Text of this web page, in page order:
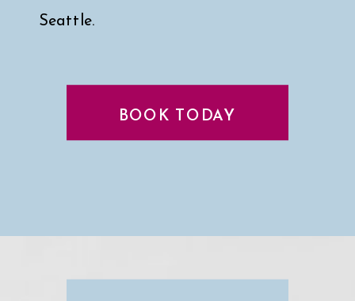
Seattle.
Click here for a peek at my faves↓
BOOK TODAY